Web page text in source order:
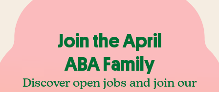
Join the April
ABA Family
Discover open jobs and join our